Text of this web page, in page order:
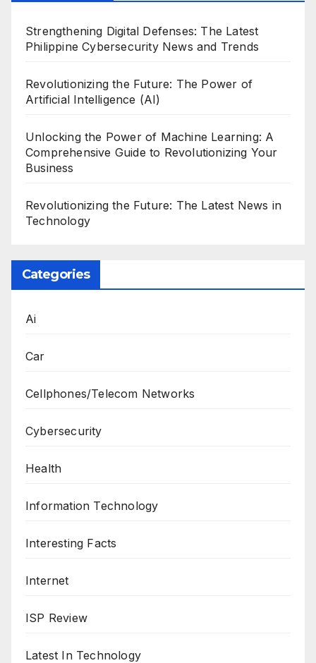
Strengthening Digital Defenses: The Latest
Philippine Cybersecurity News and Trends
Revolutionizing the Future: The Power of
Artificial Intelligence (AI)
Unlocking the Power of Machine Learning: A
Comprehensive Guide to Revolutionizing Your
Business
Revolutionizing the Future: The Latest News in
Technology
Categories
Ai
Car
Cellphones/Telecom Networks
Cybersecurity
Health
Information Technology
Interesting Facts
Internet
ISP Review
Latest In Technology